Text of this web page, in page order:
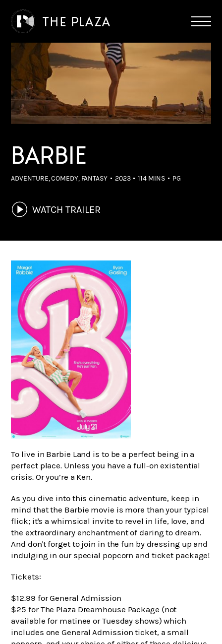
BARBIE
ADVENTURE, COMEDY, FANTASY 2023 114 MINS PG
WATCH TRAILER
To live in Barbie Land is to be a perfect being in a
perfect place. Unless you have a full-on existential
crisis. Or you’re a Ken.
As you dive into this cinematic adventure, keep in
mind that the Barbie movie is more than your typical
flick; it's a whimsical invite to revel in life, love, and
the extraordinary enchantment of daring to dream.
And don't forget to join in the fun by dressing up and
indulging in our special popcorn and ticket package!
Tickets:
$12.99 for General Admission
$25 for The Plaza Dreamhouse Package (not
available for matinee or Tuesday shows) which
includes one General Admission ticket, a small